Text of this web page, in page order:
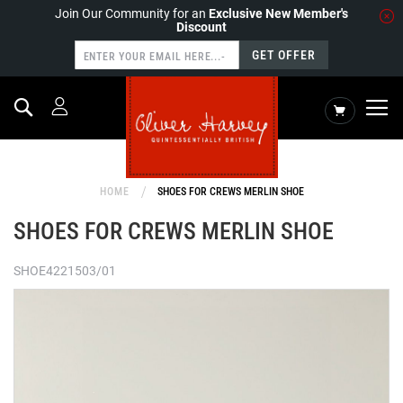
Join Our Community for an Exclusive New Member's
Discount
GET OFFER
My Cart
Search
HOME SHOES FOR CREWS MERLIN SHOE
SHOES FOR CREWS MERLIN SHOE
SHOE4221503/01